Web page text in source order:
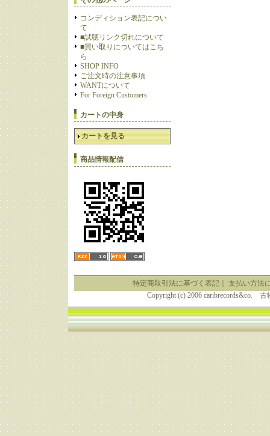
コンディション表記につい
て
■試聴リンク切れについて
■買い取りについてはこち
ら
SHOP INFO
ご注文時の注意事項
WANTについて
For Foreign Customers
カートの中身
カートを見る
商品情報配信
特定商取引法に基づく表記｜ 支払い方法
Copyright (c) 2006 caribrecords&co.